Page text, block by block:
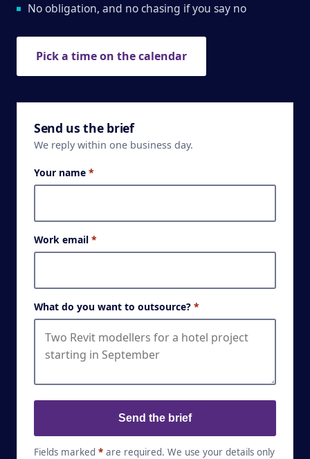
No obligation, and no chasing if you say no
Pick a time on the calendar
Send us the brief
We reply within one business day.
Your name *
Work email *
What do you want to outsource? *
Send the brief
Fields marked * are required. We use your details only